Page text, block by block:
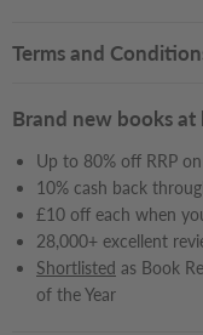
Terms and
Brand new books at
Up to 80% off RRP
10% cash back
£10 off each when
28,000+ excellent
Shortlisted as Book
of the Year